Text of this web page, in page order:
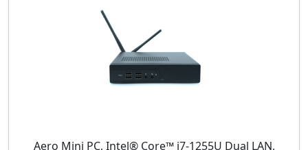
Aero Mini PC, Intel® Core™ i7-1255U Dual LAN,